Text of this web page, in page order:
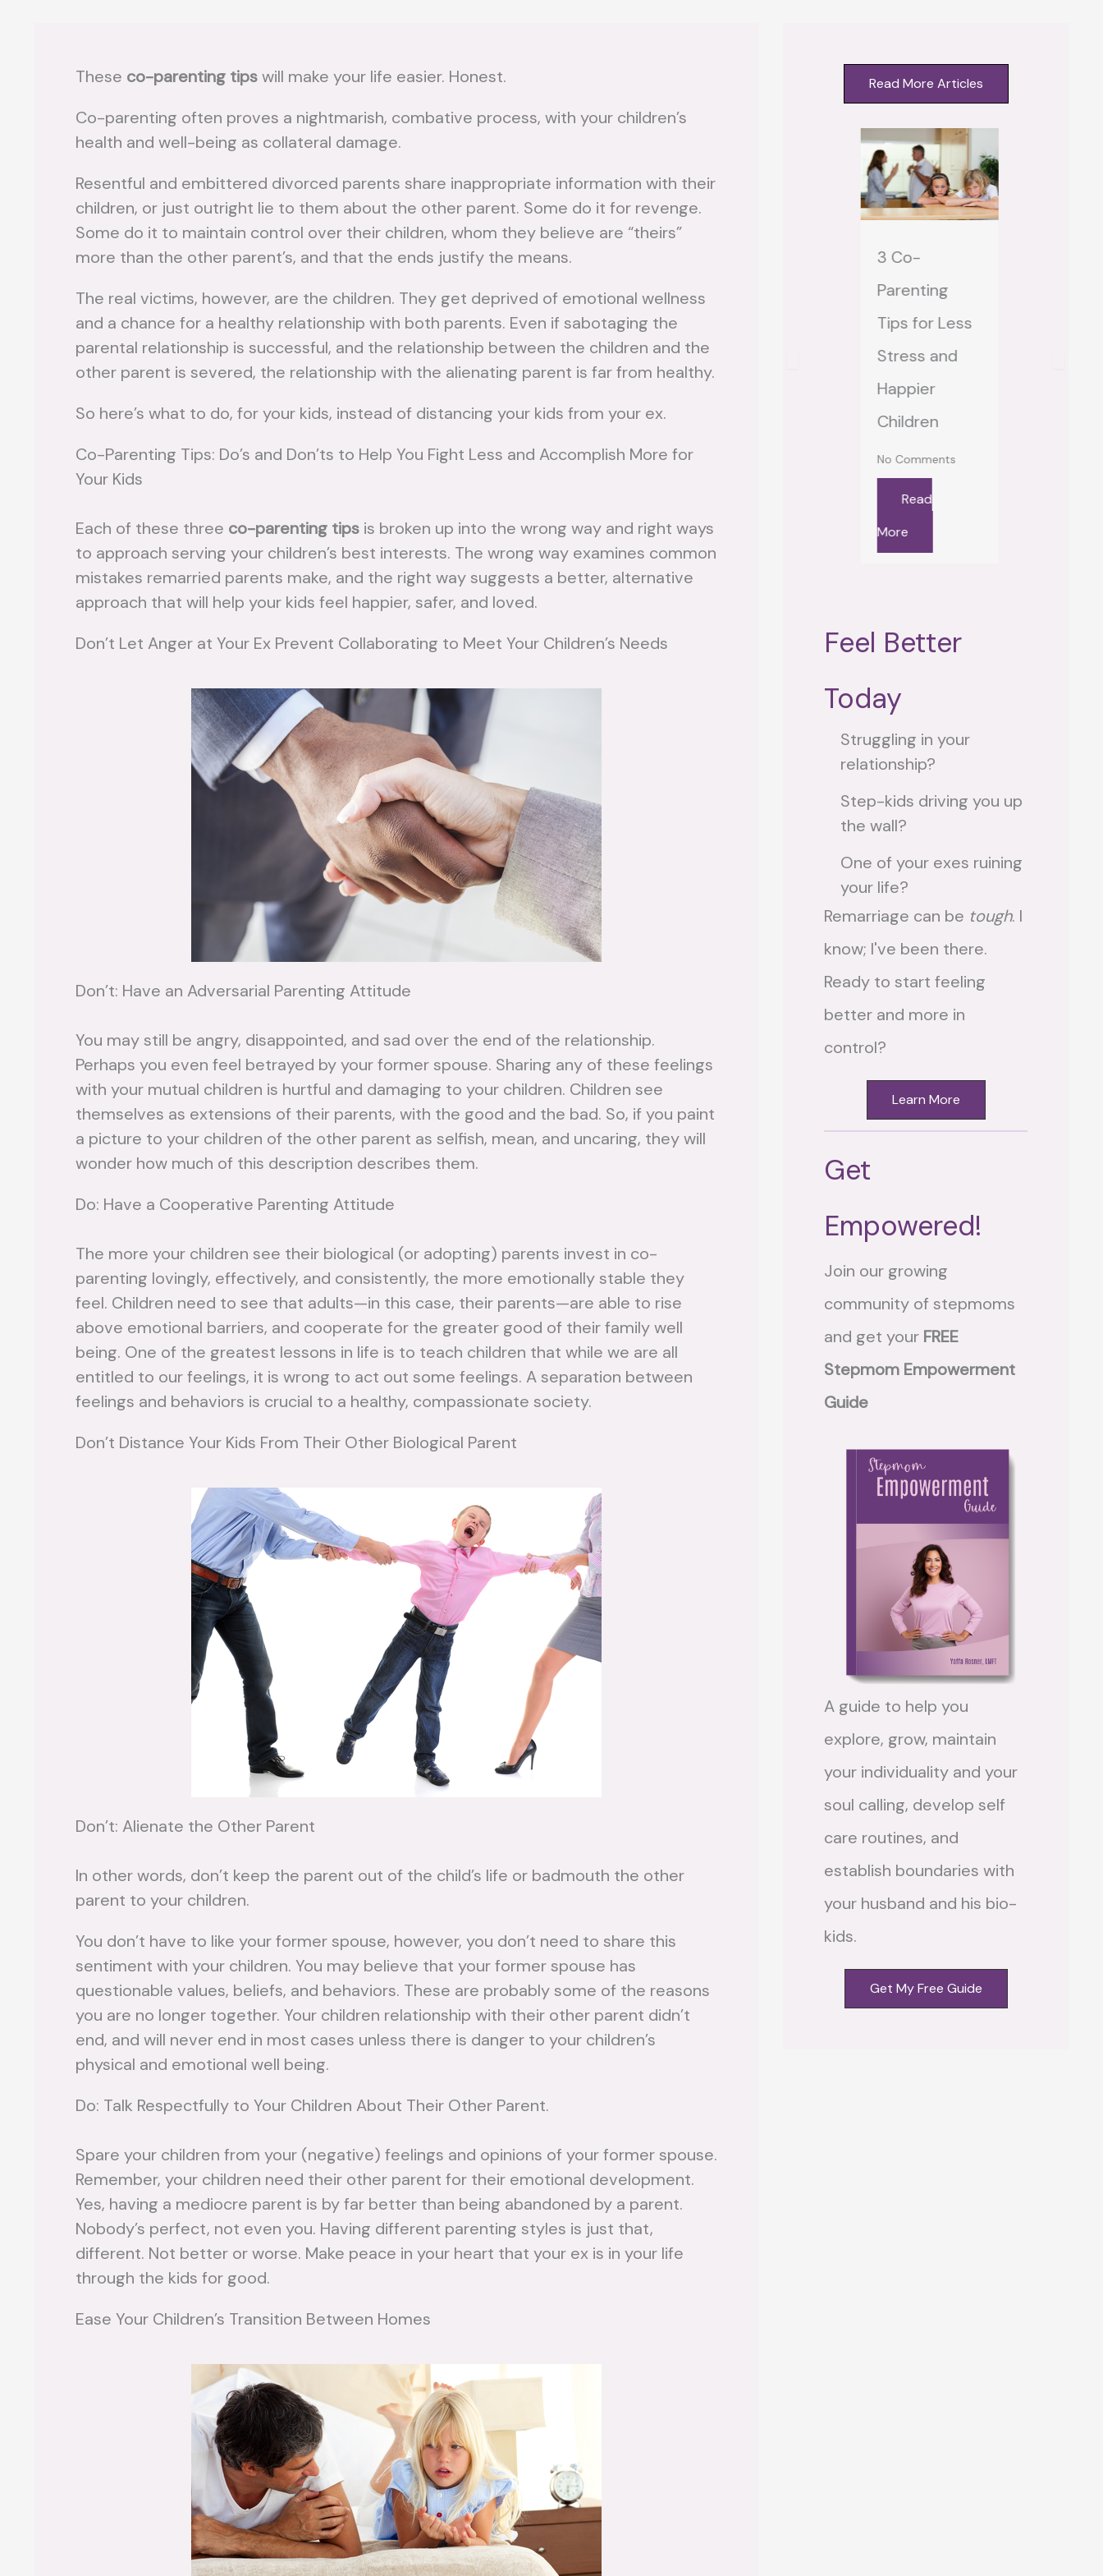
These co-parenting tipswill make your life easier. Honest.
Co-parenting often proves a nightmarish, combative process, with your children’s
health and well-being as collateral damage.
Resentful and embittered divorced parents share inappropriate information with their
children, or just outright lie to them about the other parent. Some do it for revenge.
Some do it to maintain control over their children, whom they believe are “theirs”
more than the other parent’s, and that the ends justify the means.
The real victims, however, are the children. They get deprived of emotional wellness
and a chance for a healthy relationship with both parents. Even if sabotaging the
parental relationship is successful, and the relationship between the children and the
other parent is severed, the relationship with the alienating parent is far from healthy.
So here’s what to do, for your kids, instead of distancing your kids from your ex.
Co-Parenting Tips: Do’s and Don’ts to Help You Fight Less and Accomplish More for
Your Kids
Each of these three co-parenting tips is broken up into the wrong way and right ways
to approach serving your children’s best interests. The wrong way examines common
mistakes remarried parents make, and the right way suggests a better, alternative
approach that will help your kids feel happier, safer, and loved.
Don’t Let Anger at Your Ex Prevent Collaborating to Meet Your Children’s Needs
Don’t: Have an Adversarial Parenting Attitude
You may still be angry, disappointed, and sad over the end of the relationship.
Perhaps you even feel betrayed by your former spouse. Sharing any of these feelings
with your mutual children is hurtful and damaging to your children. Children see
themselves as extensions of their parents, with the good and the bad. So, if you paint
a picture to your children of the other parent as selfish, mean, and uncaring, they will
wonder how much of this description describes them.
Do: Have a Cooperative Parenting Attitude
The more your children see their biological (or adopting) parents invest in co-
parenting lovingly, effectively, and consistently, the more emotionally stable they
feel. Children need to see that adults—in this case, their parents—are able to rise
above emotional barriers, and cooperate for the greater good of their family well
being. One of the greatest lessons in life is to teach children that while we are all
entitled to our feelings, it is wrong to act out some feelings. A separation between
feelings and behaviors is crucial to a healthy, compassionate society.
Don’t Distance Your Kids From Their Other Biological Parent
Don’t: Alienate the Other Parent
In other words, don’t keep the parent out of the child’s life or badmouth the other
parent to your children.
You don’t have to like your former spouse, however, you don’t need to share this
sentiment with your children. You may believe that your former spouse has
questionable values, beliefs, and behaviors. These are probably some of the reasons
you are no longer together. Your children relationship with their other parent didn’t
end, and will never end in most cases unless there is danger to your children’s
physical and emotional well being.
Do: Talk Respectfully to Your Children About Their Other Parent.
Spare your children from your (negative) feelings and opinions of your former spouse.
Remember, your children need their other parent for their emotional development.
Yes, having a mediocre parent is by far better than being abandoned by a parent.
Nobody’s perfect, not even you. Having different parenting styles is just that,
different. Not better or worse. Make peace in your heart that your ex is in your life
through the kids for good.
Ease Your Children’s Transition Between Homes
Read More Articles
How to
Develop a
Parenting
Plan After
No Comments
Read
3 Co-
Parenting
Tips for Less
Stress and
Happier
Children
No Comments
Read
More
Feel Better
Today
Struggling in your
relationship?
Step-kids driving you up
the wall?
One of your exes ruining
your life?
Remarriage can be tough. I
know; I've been there.
Ready to start feeling
better and more in
control?
Learn More
Get
Empowered!
Join our growing
community of stepmoms
and get your FREE
Stepmom Empowerment
Guide
A guide to help you
explore, grow, maintain
your individuality and your
soul calling, develop self
care routines, and
establish boundaries with
your husband and his bio-
kids.
Get My Free Guide